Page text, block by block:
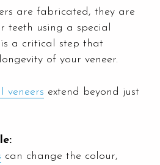
are fabricated, they are
teeth using a special
is a critical step that
of your veneer.
veneers extend beyond just
can change the colour,